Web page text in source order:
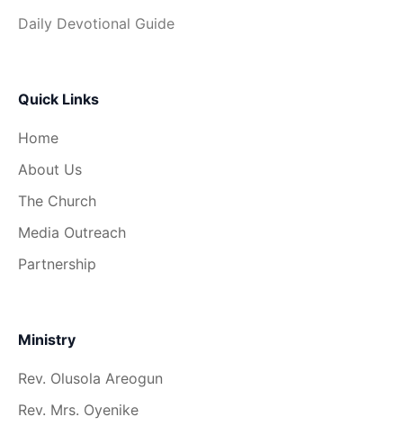
Daily Devotional Guide
Quick Links
Home
About Us
The Church
Media Outreach
Partnership
Ministry
Rev. Olusola Areogun
Rev. Mrs. Oyenike